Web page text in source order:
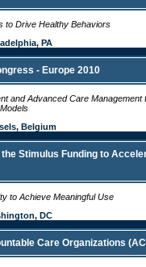
to Drive Healthy Behaviors
PA
- Europe 2010
and Advanced Care Management
Belgium
Stimulus Funding to
to Achieve Meaningful Use
DC
Care Organizations